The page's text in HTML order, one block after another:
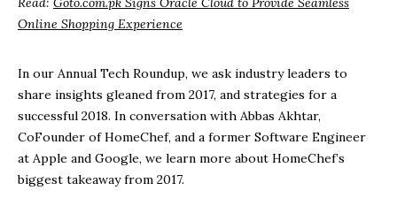
Online Shopping Experience
In our Annual Tech Roundup, we ask industry leaders to
share insights gleaned from 2017, and strategies for a
successful 2018. In conversation with Abbas Akhtar,
CoFounder of HomeChef, and a former Software Engineer
at Apple and Google, we learn more about HomeChef’s
biggest takeaway from 2017.